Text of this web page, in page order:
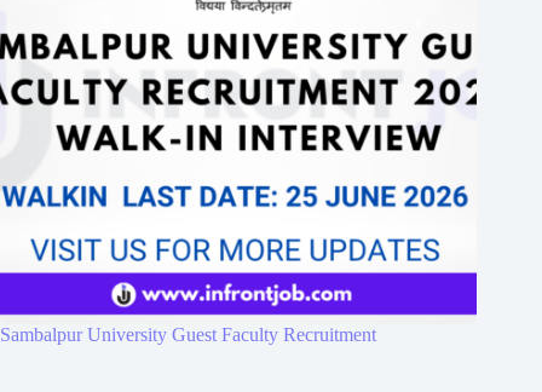
Sambalpur University Guest Faculty Recruitment